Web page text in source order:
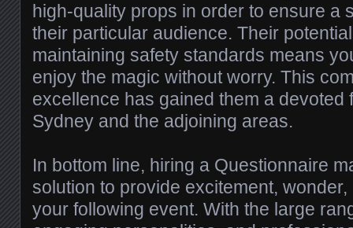
high-quality props in order to ensure a
their particular audience. Their
maintaining safety standards means
enjoy the magic without worry. This
excellence has gained them a devoted
Sydney and the adjoining areas.
In bottom line, hiring a Questionnaire
solution to provide excitement,
your following event. With the large